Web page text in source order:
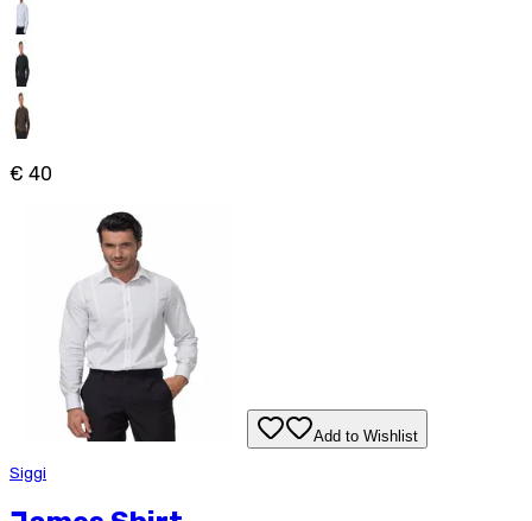
€ 40
Add to Wishlist
Siggi